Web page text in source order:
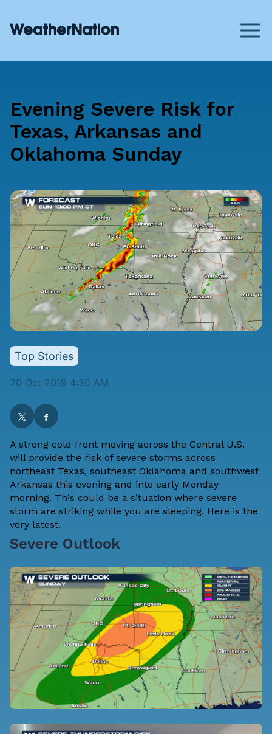
Evening Severe Risk for
Texas, Arkansas and
Oklahoma Sunday
Top Stories
20 Oct 2019 4:30 AM
A strong cold front moving across the Central U.S.
will provide the risk of severe storms across
northeast Texas, southeast Oklahoma and southwest
Arkansas this evening and into early Monday
morning. This could be a situation where severe
storm are striking while you are sleeping. Here is the
very latest.
Severe Outlook